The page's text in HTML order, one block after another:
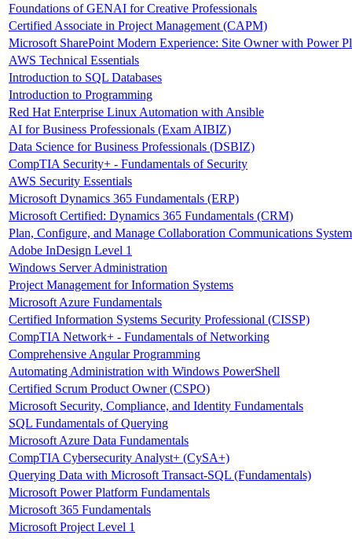
Foundations of GENAI for Creative Professionals
Certified Associate in Project Management (CAPM)
Microsoft SharePoint Modern Experience: Site Owner with Power
AWS Technical Essentials
Introduction to SQL Databases
Introduction to Programming
Red Hat Enterprise Linux Automation with Ansible
AI for Business Professionals (Exam AIBIZ)
Data Science for Business Professionals (DSBIZ)
CompTIA Security+ - Fundamentals of Security
AWS Security Essentials
Microsoft Dynamics 365 Fundamentals (ERP)
Microsoft Certified: Dynamics 365 Fundamentals (CRM)
Plan, Configure, and Manage Collaboration Communications
Adobe InDesign Level 1
Windows Server Administration
Project Management for Information Systems
Microsoft Azure Fundamentals
Certified Information Systems Security Professional (CISSP)
CompTIA Network+ - Fundamentals of Networking
Comprehensive Angular Programming
Automating Administration with Windows PowerShell
Certified Scrum Product Owner (CSPO)
Microsoft Security, Compliance, and Identity Fundamentals
SQL Fundamentals of Querying
Microsoft Azure Data Fundamentals
CompTIA Cybersecurity Analyst+ (CySA+)
Querying Data with Microsoft Transact-SQL (Fundamentals)
Microsoft Power Platform Fundamentals
Microsoft 365 Fundamentals
Microsoft Project Level 1